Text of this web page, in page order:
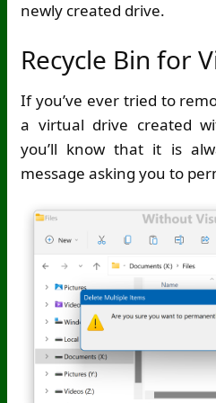
newly created drive.
Recycle Bin for
If you’ve ever tried to
a virtual drive created
you’ll know that it is
message asking you to